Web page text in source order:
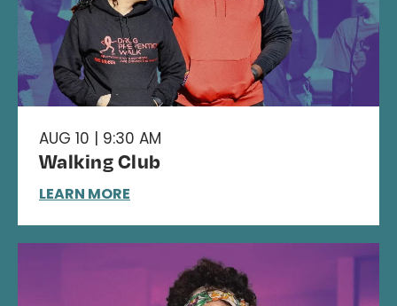
AUG 10 | 9:30 AM
Walking Club
LEARN MORE